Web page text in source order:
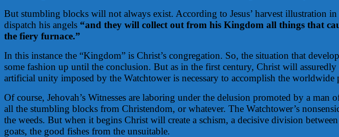
But stumbling blocks will not always exist. According to Jesus’ harvest illustration
dispatch his angels “and they will collect out from his Kingdom all things that
the fiery furnace.”
In this instance the “Kingdom” is Christ’s congregation. So, the situation that
some fashion up until the conclusion. But as in the first century, Christ will
artificial unity imposed by the Watchtower is necessary to accomplish the
Of course, Jehovah’s Witnesses are laboring under the delusion promoted by a
all the stumbling blocks from Christendom, or whatever. The Watchtower’s
the weeds. But when it begins Christ will create a schism, a decisive division
goats, the good fishes from the unsuitable.